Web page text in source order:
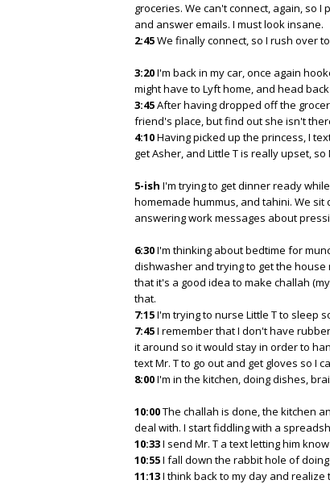
groceries. We can't connect, again, so
and answer emails. I must look insane.
2:45We finally connect, so I rush over
3:20I'm back in my car, once again
might have to Lyft home, and head
3:45After having dropped off the
friend's place, but find out she isn't
4:10Having picked up the princess, I
get Asher, and Little T is really upset,
5-ish I'm trying to get dinner ready
homemade hummus, and tahini. We
answering work messages about
6:30I'm thinking about bedtime for
dishwasher and trying to get the
that it's a good idea to make challah
that.
7:15I'm trying to nurse Little T to sleep
7:45I remember that I don't have
it around so it would stay in order to
text Mr. T to go out and get gloves so I
8:00I'm in the kitchen, doing dishes,
10:00The challah is done, the kitchen
deal with. I start fiddling with a
10:33I send Mr. T a text letting him
10:55I fall down the rabbit hole of
11:13I think back to my day and